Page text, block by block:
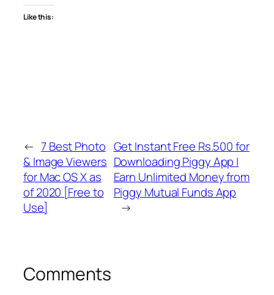
Like this:
← 7 Best Photo
& Image Viewers
for Mac OS X as
of 2020 [Free to
Use]
Get Instant Free Rs.500 for
Downloading Piggy App |
Earn Unlimited Money from
Piggy Mutual Funds App
→
Comments